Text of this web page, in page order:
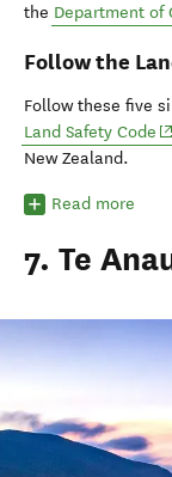
the Department of
Follow the
Follow these five
Land Safety Code
New Zealand.
Read more
7. Te